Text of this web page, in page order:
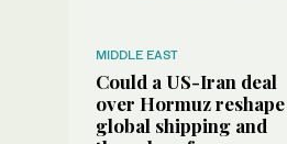
MIDDLE EAST
Could a US-Iran deal
over Hormuz reshape
global shipping and